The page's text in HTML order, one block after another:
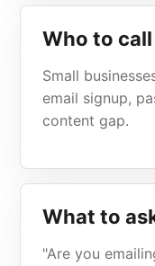
Who to call
Small
email signup,
content gap.
What to
"Are you